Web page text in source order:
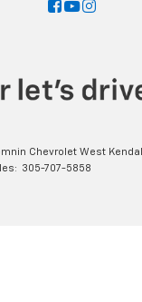
Chevrolet West Kendall
305-707-5858